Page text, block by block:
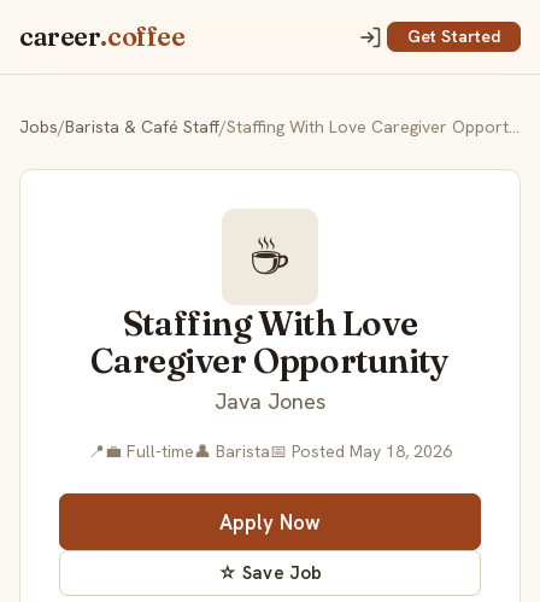
career.coffee Get Started
Jobs/Barista & Café Staff/ Staffing With Love Caregiver Opportunity
☕
Staffing With Love
Caregiver Opportunity
Java Jones
📍💼 Full-time👤 Barista📅 Posted May 18, 2026
Apply Now
☆ Save Job